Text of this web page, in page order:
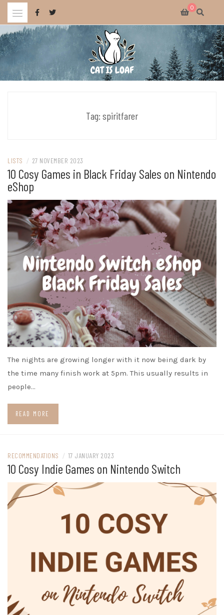
Skip
content
0
Celebrating wholesome and fun AAA and indie video games.
Tag: spiritfarer
LISTS / 27 NOVEMBER 2023
10 Cosy Games in Black Friday Sales on Nintendo
eShop
The nights are growing longer with it now being dark by
the time many finish work at 5pm. This usually results in
people…
READ MORE
RECOMMENDATIONS / 17 JANUARY 2023
10 Cosy Indie Games on Nintendo Switch